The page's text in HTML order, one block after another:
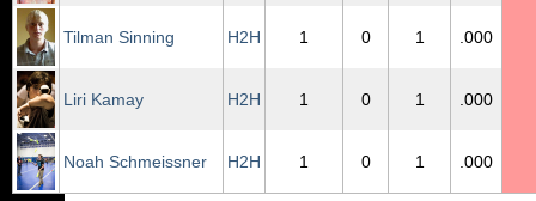
Tilman Sinning H2H 1 0 1 .000
Liri Kamay H2H 1 0 1 .000
Noah Schmeissner H2H 1 0 1 .000